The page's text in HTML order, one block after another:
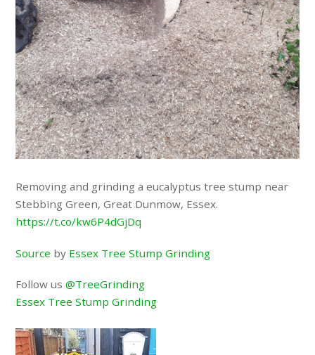
Removing and grinding a eucalyptus tree stump near
Stebbing Green, Great Dunmow, Essex.
https://t.co/kw6P4dGjDq
Source by Essex Tree Stump Grinding
Follow us@TreeGrinding
Essex Tree Stump Grinding